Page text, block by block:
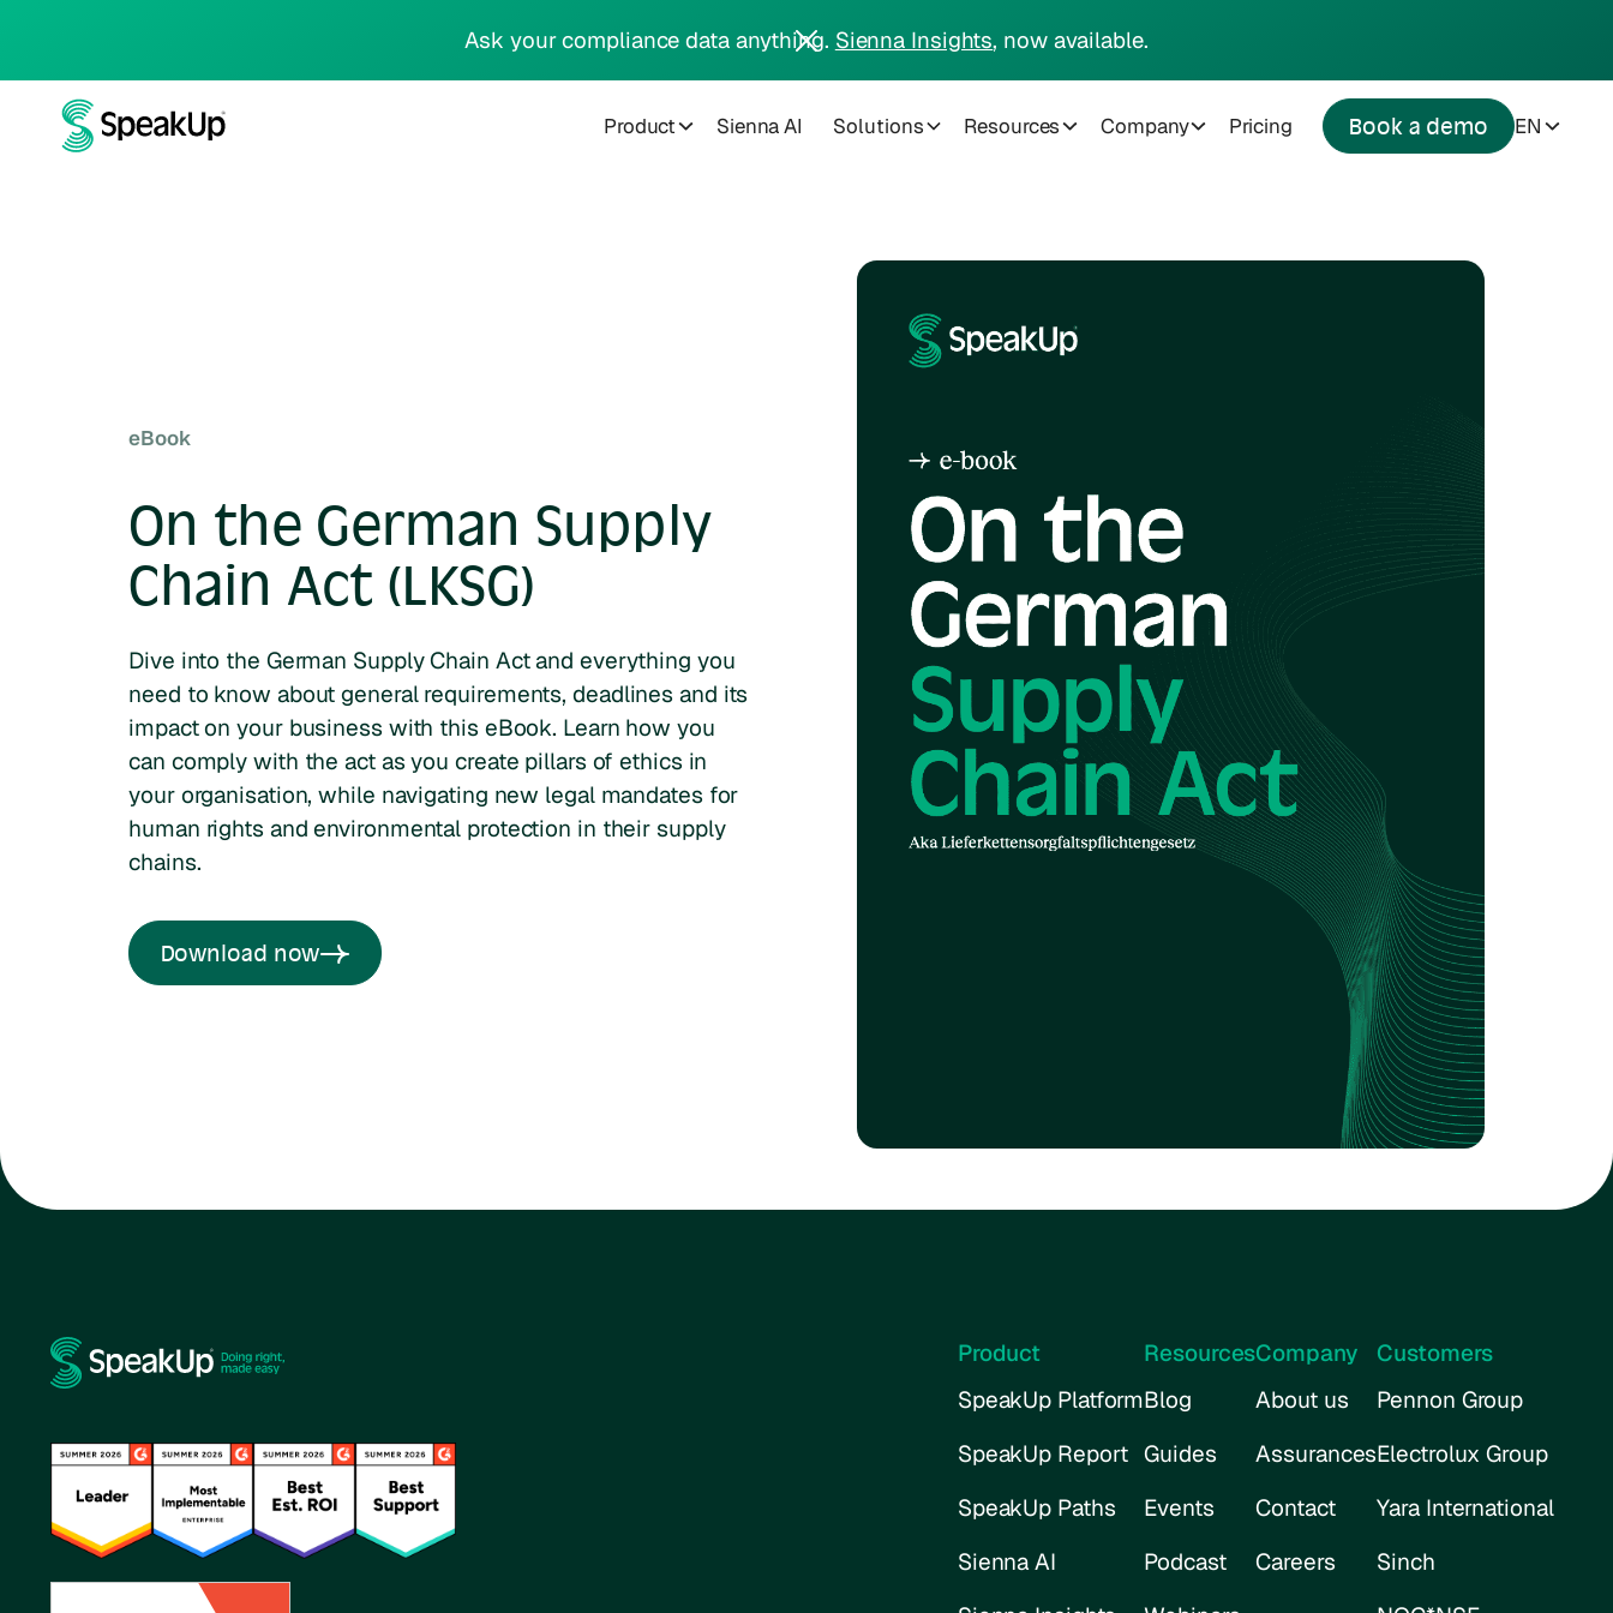
Ask your compliance data anything. Sienna Insights, now available.
Product Sienna AI Solutions Resources Company Pricing Book a demo EN
eBook
On the German Supply
Chain Act (LKSG)
Dive into the German Supply Chain Act and everything you
need to know about general requirements, deadlines and its
impact on your business with this eBook. Learn how you
can comply with the act as you create pillars of ethics in
your organisation, while navigating new legal mandates for
human rights and environmental protection in their supply
chains.
Download now
Product
SpeakUp Platform
SpeakUp Report
SpeakUp Paths
Sienna AI
Resources
Blog
Guides
Events
Podcast
Company
About us
Assurances
Contact
Careers
Customers
Pennon Group
Electrolux Group
Yara International
Sinch